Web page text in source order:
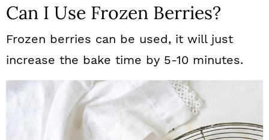
Can I Use Frozen Berries?
Frozen berries can be used, it will just
increase the bake time by 5-10 minutes.